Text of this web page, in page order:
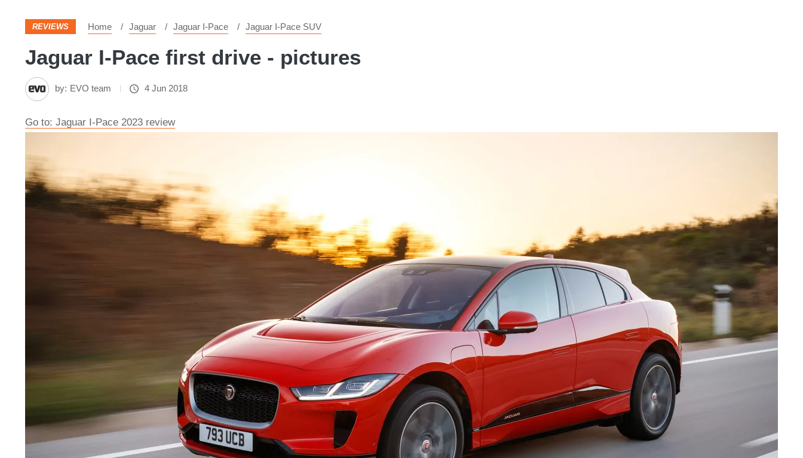
REVIEWS Home Jaguar Jaguar I-Pace Jaguar I-Pace SUV
Jaguar I-Pace first drive - pictures
by: EVO team 4 Jun 2018
Go to: Jaguar I-Pace 2023 review